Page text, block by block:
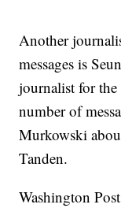
Another
messages is
journalist for
number of
Murkowski
Tanden.
Washington